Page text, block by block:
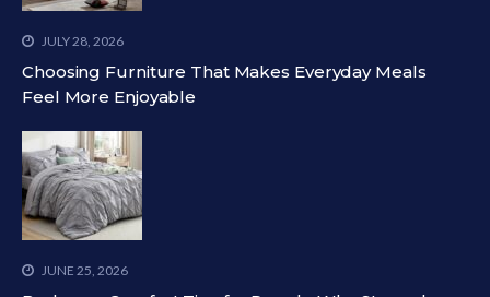
JULY 28, 2026
Choosing Furniture That Makes Everyday Meals
Feel More Enjoyable
JUNE 25, 2026